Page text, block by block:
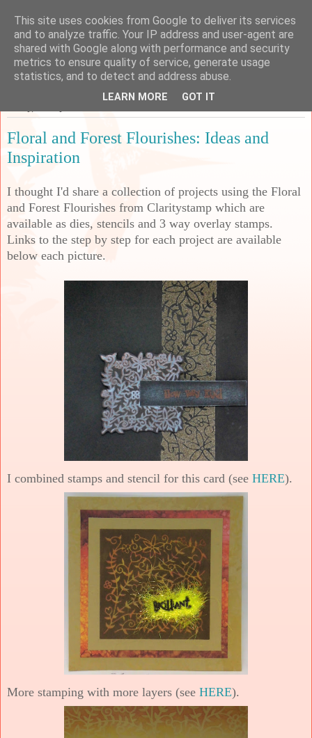
Sarah's Craft Shed
A place to share my crafty musing!
Floral and Forest Flourishes: Ideas and
Inspiration
I thought I'd share a collection of projects using the Floral
and Forest Flourishes from Claritystamp which are
available as dies, stencils and 3 way overlay stamps.
Links to the step by step for each project are available
below each picture.
I combined stamps and stencil for this card (see HERE).
More stamping with more layers (see HERE).
This site uses cookies from Google to deliver its services
and to analyze traffic. Your IP address and user-agent are
shared with Google along with performance and security
metrics to ensure quality of service, generate usage
statistics, and to detect and address abuse.
LEARN MORE GOT IT